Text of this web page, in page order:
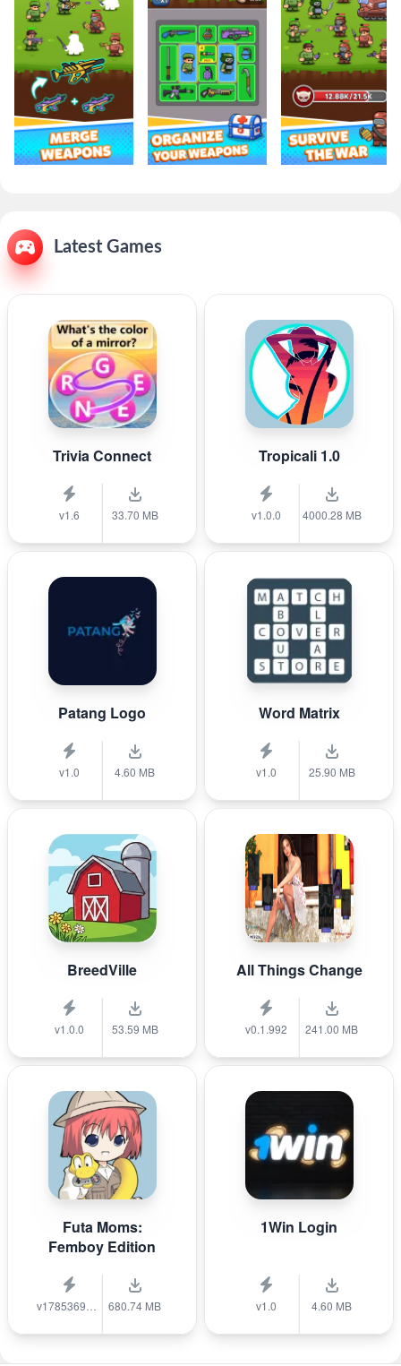
Latest Games
Trivia Connect
v1.6 33.70 MB
Tropicali 1.0
v1.0.0 4000.28 MB
Patang Logo
v1.0 4.60 MB
Word Matrix
v1.0 25.90 MB
BreedVille
v1.0.0 53.59 MB
All Things Change
v0.1.992 241.00 MB
Futa Moms:
Femboy Edition
680.74 MB
1Win Login
v1.0 4.60 MB